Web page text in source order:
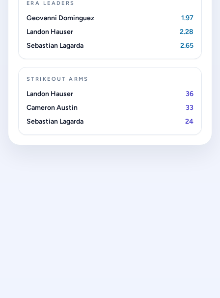
ERA LEADERS
Geovanni Dominguez
1.97
Landon Hauser
2.28
Sebastian Lagarda
2.65
STRIKEOUT ARMS
Landon Hauser
36
Cameron Austin
33
Sebastian Lagarda
24